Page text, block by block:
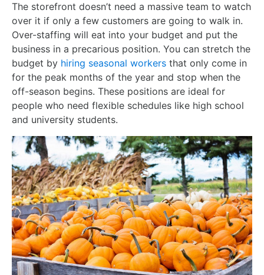
The storefront doesn’t need a massive team to watch
over it if only a few customers are going to walk in.
Over-staffing will eat into your budget and put the
business in a precarious position. You can stretch the
budget by hiring seasonal workers that only come in
for the peak months of the year and stop when the
off-season begins. These positions are ideal for
people who need flexible schedules like high school
and university students.